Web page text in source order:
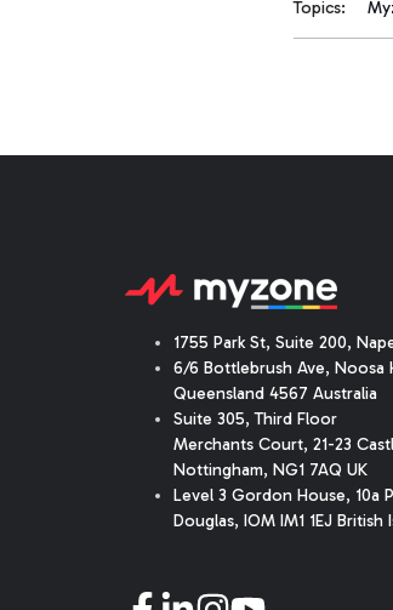
Topics:
1755 Park St, Suite 200,
6/6 Bottlebrush Ave, Noosa
Queensland 4567 Australia
Suite 305, Third Floor
Merchants Court, 21-23
Nottingham, NG1 7AQ UK
Level 3 Gordon House, 10a
Douglas, IOM IM1 1EJ British